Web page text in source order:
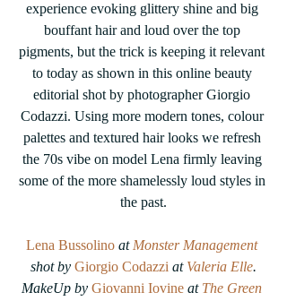
experience evoking glittery shine and big
bouffant hair and loud over the top
pigments, but the trick is keeping it relevant
to today as shown in this online beauty
editorial shot by photographer Giorgio
Codazzi. Using more modern tones, colour
palettes and textured hair looks we refresh
the 70s vibe on model Lena firmly leaving
some of the more shamelessly loud styles in
the past.
Lena Bussolino at Monster Management
shot by Giorgio Codazzi at Valeria Elle.
MakeUp by Giovanni Iovine at The Green